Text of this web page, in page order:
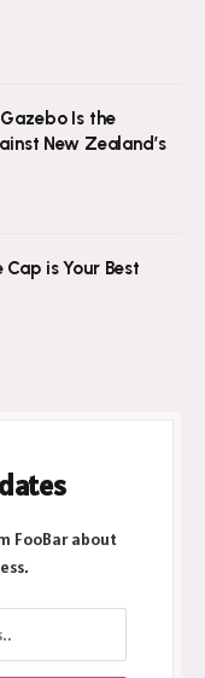
Is the
New Zealand’s
is Your Best
FooBar about